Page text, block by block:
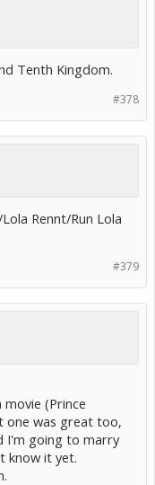
Tenth Kingdom.
#378
Rennt/Run Lola
#379
(Prince
one was great too,
I'm going to marry
know it yet.